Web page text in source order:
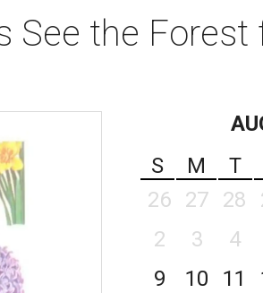
See the Forest
S
M T
26
27 28
2
3 4
9
10 11